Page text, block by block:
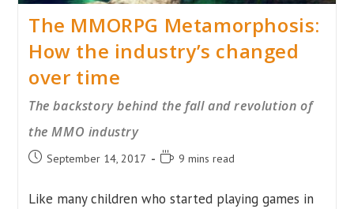
The MMORPG Metamorphosis:
How the industry’s changed
over time
The backstory behind the fall and revolution of
the MMO industry
PostSeptember 14, 2017
Reading9 mins read
Like many children who started playing games in